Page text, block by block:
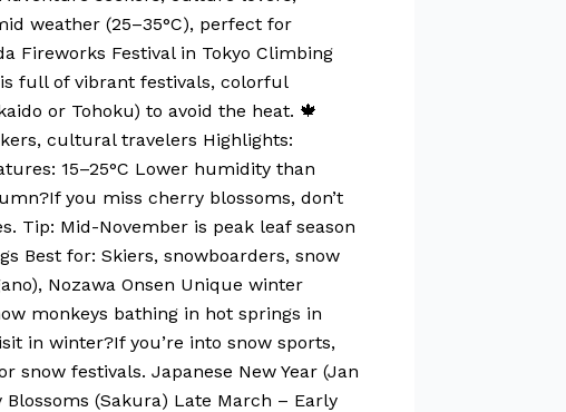
weather (25–35°C), perfect for
Fireworks Festival in Tokyo Climbing
full of vibrant festivals, colorful
or Tohoku) to avoid the heat. 🍁
cultural travelers Highlights:
15–25°C Lower humidity than
you miss cherry blossoms, don’t
Tip: Mid-November is peak leaf season
Best for: Skiers, snowboarders, snow
Nozawa Onsen Unique winter
monkeys bathing in hot springs in
in winter?If you’re into snow sports,
festivals. Japanese New Year (Jan
(Sakura) Late March – Early